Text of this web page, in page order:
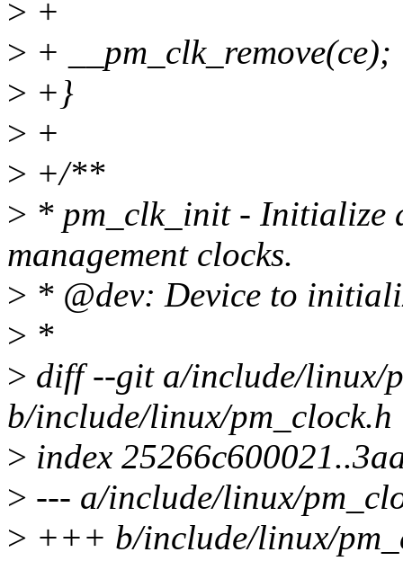
> +
> + __pm_clk_remove(ce);
> +}
> +
> +/**
> * pm_clk_init - Initialize
management clocks.
> * @dev: Device to
> *
> diff --git a/include/linux/
b/include/linux/pm_clock.h
> index
> --- a/include/linux/
> +++ b/include/linux/